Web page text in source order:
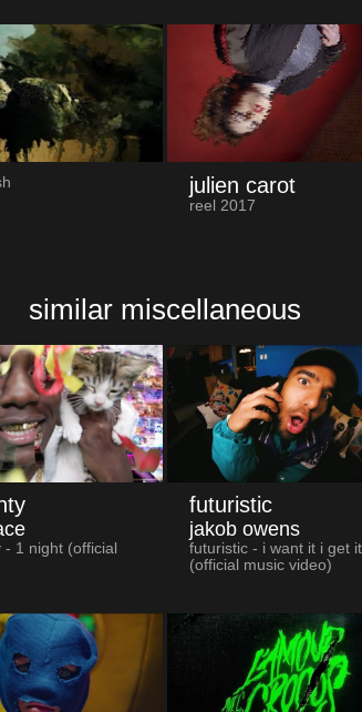
julien carot
reel 2017
similar miscellaneous
- 1 night (official
futuristic
jakob owens
futuristic - i want it i get it
(official music video)